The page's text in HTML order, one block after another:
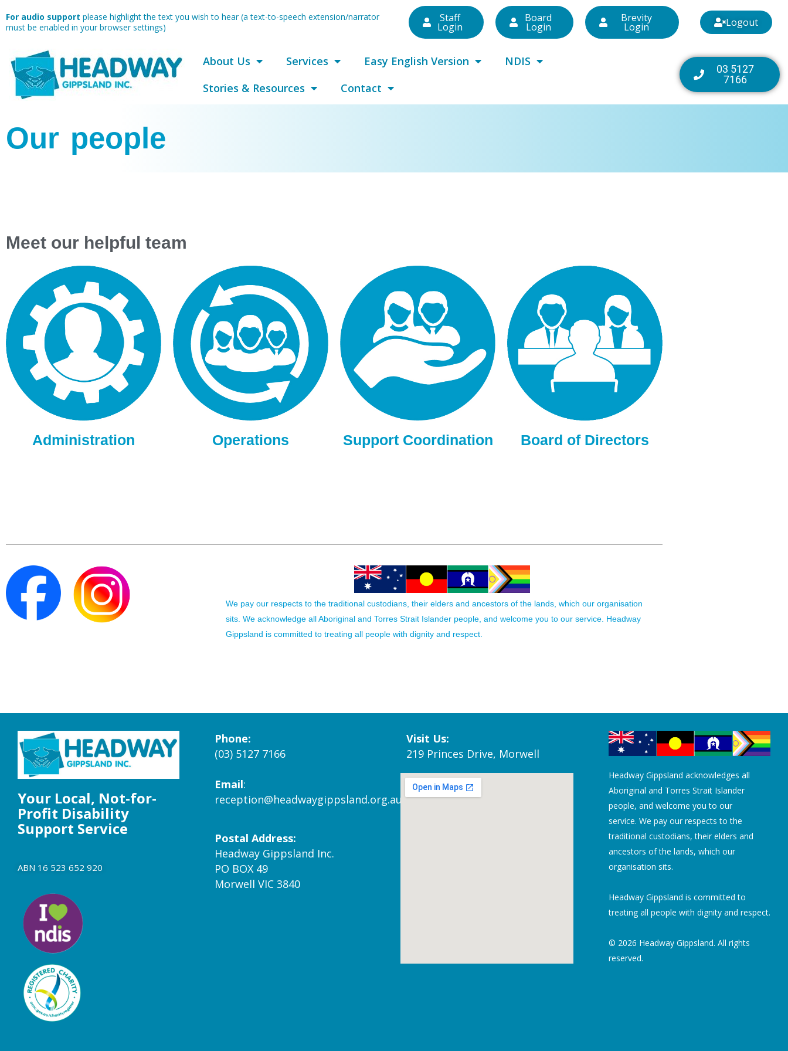
toFor audio support please highlight the text you wish to hear (a text-to-speech extension/narrator
must be enabled in your browser settings)
Staff
Login
Board
Login
Brevity
Login Logout
About Us Services Easy English Version
NDIS
Stories & Resources
Contact
03 5127
7166
Our people
Meet our helpful team
Administration Operations Support Coordination Board of Directors
We pay our respects to the traditional custodians, their elders and ancestors of the lands, which our organisation
sits. We acknowledge all Aboriginal and Torres Strait Islander people, and welcome you to our service. Headway
Gippsland is committed to treating all people with dignity and respect.
Your Local, Not-for-
Profit Disability
Support Service
ABN 16 523 652 920
Phone:
(03) 5127 7166
Email:
reception@headwaygippsland.org.au
Postal Address:
Headway Gippsland Inc.
PO BOX 49
Morwell VIC 3840
Visit Us:
219 Princes Drive, Morwell
Headway Gippsland acknowledges all
Aboriginal and Torres Strait Islander
people, and welcome you to our
service. We pay our respects to the
traditional custodians, their elders and
ancestors of the lands, which our
organisation sits.
Headway Gippsland is committed to
treating all people with dignity and respect.
© 2026 Headway Gippsland. All rights
reserved.